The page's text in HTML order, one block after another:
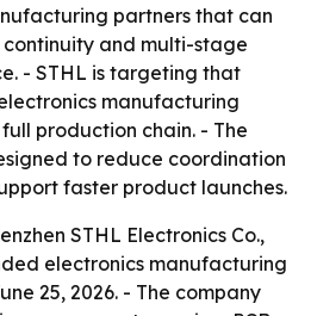
partners that can
and multi-stage
- STHL is targeting that
manufacturing
production chain. - The
to reduce coordination
faster product launches.
STHL Electronics Co.,
electronics manufacturing
25, 2026. - The company